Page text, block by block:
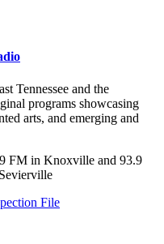
Tennessee and the
programs showcasing
arts, and emerging and
FM in Knoxville and 93.9
File